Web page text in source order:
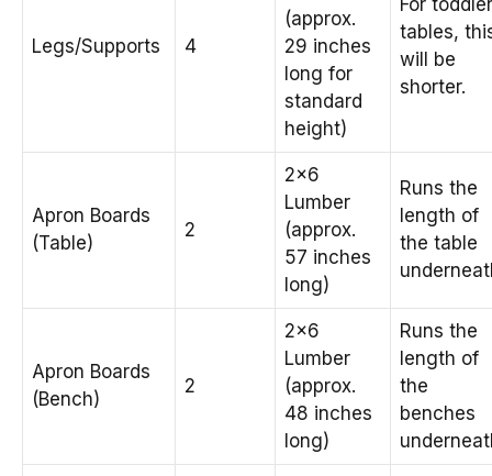
Legs/Supports 4
(approx.
29 inches
long for
standard
height)
For toddler
tables,
will be
shorter.
Apron Boards
(Table)
2
2×6
Lumber
(approx.
57 inches
long)
Runs the
length of
the table
Apron Boards
(Bench)
2
2×6
Lumber
(approx.
48 inches
long)
Runs the
length of
the
benches